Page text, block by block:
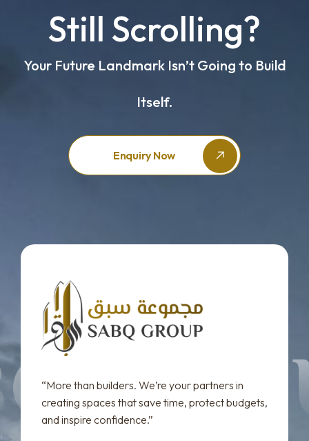
Still Scrolling?
Your Future Landmark Isn’t Going to Build
Itself.
Enquiry Now
“More than builders. We’re your partners in
creating spaces that save time, protect budgets,
and inspire confidence.”